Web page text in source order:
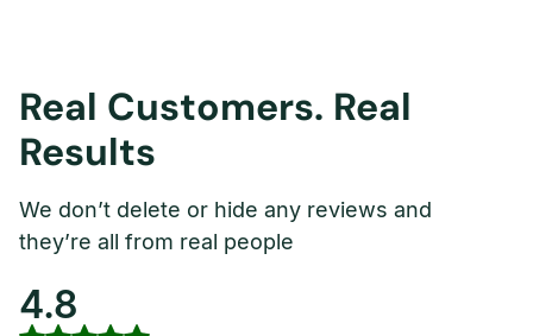
Real Customers. Real
Results
We don’t delete or hide any reviews and
they’re all from real people
4.8